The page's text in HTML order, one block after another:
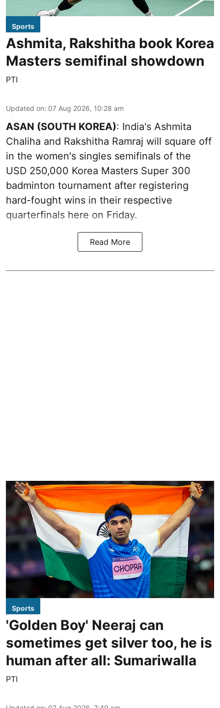
Sports
Ashmita, Rakshitha book Korea
Masters semifinal showdown
PTI
Updated on: 07 Aug 2026, 10:28 am
ASAN (SOUTH KOREA): India's Ashmita
Chaliha and Rakshitha Ramraj will square off
in the women's singles semifinals of the
USD 250,000 Korea Masters Super 300
badminton tournament after registering
hard-fought wins in their respective
quarterfinals here on Friday.
Read More
Sports
'Golden Boy' Neeraj can
sometimes get silver too, he is
human after all: Sumariwalla
PTI